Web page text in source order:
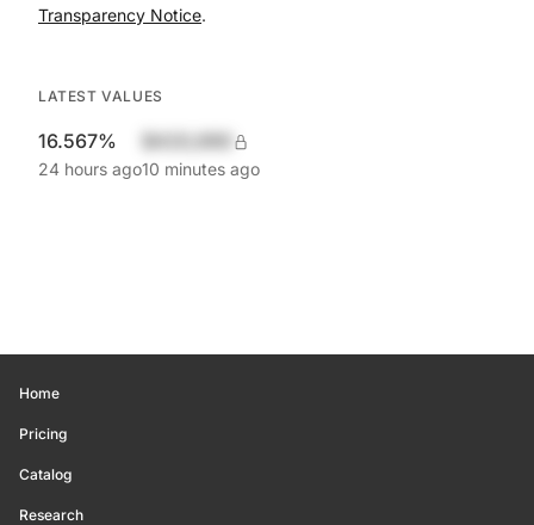
Transparency Notice.
LATEST VALUES
16.567%
24 hours ago10 minutes ago
Home
Pricing
Catalog
Research